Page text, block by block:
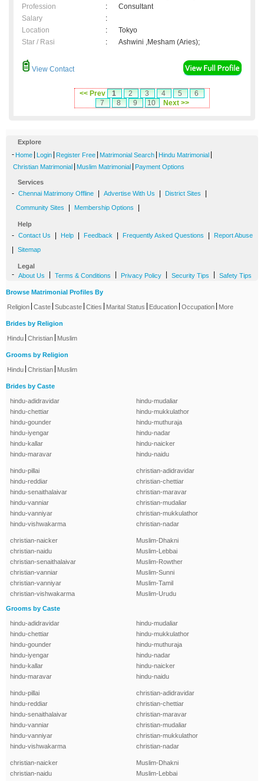
Profession
:
Consultant
Salary
:
Location
:
Tokyo
Star / Rasi
: Ashwini ,Mesham (Aries);
View Contact
<< Prev 1 2 3 4 5
6
7
8 9 10 Next >>
Explore
- Home Login Register Free Matrimonial Search Hindu Matrimonial
Christian Matrimonial Muslim Matrimonial Payment Options
Services
- Chennai Matrimony Offline Advertise With Us District Sites
Community Sites Membership Options
Help
- Contact Us Help Feedback Frequently Asked Questions Report Abuse
Sitemap
Legal
- About Us Terms & Conditions Privacy Policy Security Tips Safety Tips
Browse Matrimonial Profiles By
Religion Caste Subcaste Cities Marital Status Education Occupation More
Brides by Religion
Hindu Christian Muslim
Grooms by Religion
Hindu Christian Muslim
Brides by Caste
hindu-adidravidar
hindu-chettiar
hindu-gounder
hindu-iyengar
hindu-kallar
hindu-maravar
hindu-mudaliar
hindu-mukkulathor
hindu-muthuraja
hindu-nadar
hindu-naicker
hindu-naidu
hindu-pillai
hindu-reddiar
hindu-senaithalaivar
hindu-vanniar
hindu-vanniyar
hindu-vishwakarma
christian-adidravidar
christian-chettiar
christian-maravar
christian-mudaliar
christian-mukkulathor
christian-nadar
christian-naicker
christian-naidu
christian-senaithalaivar
christian-vanniar
christian-vanniyar
christian-vishwakarma
Muslim-Dhakni
Muslim-Lebbai
Muslim-Rowther
Muslim-Sunni
Muslim-Tamil
Muslim-Urudu
Grooms by Caste
hindu-adidravidar
hindu-chettiar
hindu-gounder
hindu-iyengar
hindu-kallar
hindu-maravar
hindu-mudaliar
hindu-mukkulathor
hindu-muthuraja
hindu-nadar
hindu-naicker
hindu-naidu
hindu-pillai
hindu-reddiar
hindu-senaithalaivar
hindu-vanniar
hindu-vanniyar
hindu-vishwakarma
christian-adidravidar
christian-chettiar
christian-maravar
christian-mudaliar
christian-mukkulathor
christian-nadar
christian-naicker
christian-naidu
Muslim-Dhakni
Muslim-Lebbai